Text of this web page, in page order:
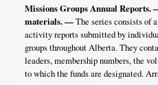
Missions Groups Annual Reports.
materials. —The series consists of
activity reports submitted by
groups throughout Alberta. They
leaders, membership numbers, the
to which the funds are designated.